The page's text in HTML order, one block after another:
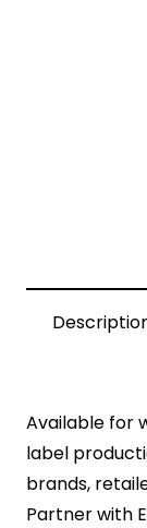
Available for
label
brands,
Partner with